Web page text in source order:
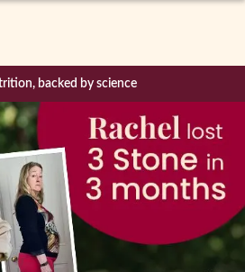
Expand
backed by science